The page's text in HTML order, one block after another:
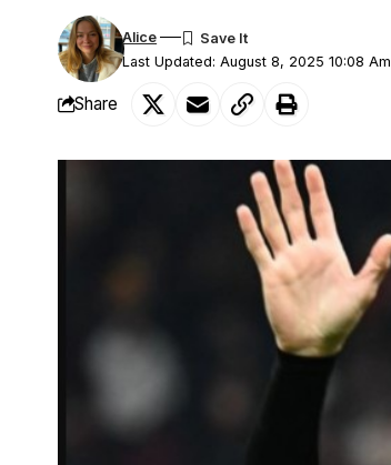
Last Updated: August 8, 2025 10:08 Am
Alice
Share